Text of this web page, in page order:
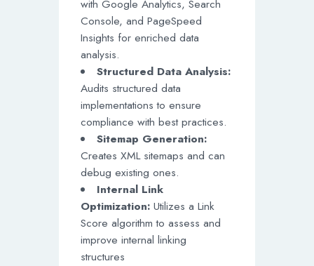
with Google Analytics, Search
Console, and PageSpeed
Insights for enriched data
analysis.
Structured Data Analysis:
Audits structured data
implementations to ensure
compliance with best practices.
Sitemap Generation:
Creates XML sitemaps and can
debug existing ones.
Internal Link
Optimization: Utilizes a Link
Score algorithm to assess and
improve internal linking
structures